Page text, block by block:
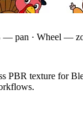
pan · Wheel —
PBR texture for